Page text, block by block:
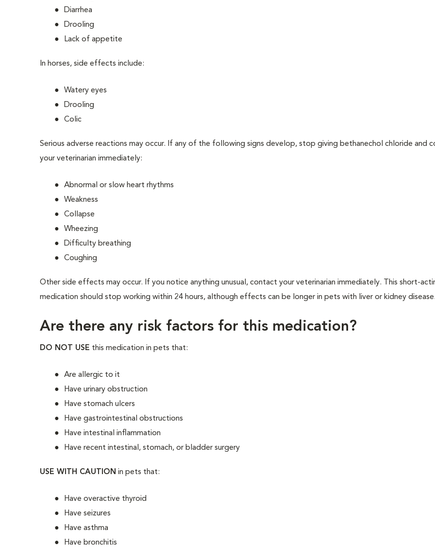
Diarrhea
Drooling
Lack of appetite
In horses, side effects include:
Watery eyes
Drooling
Colic
Serious adverse reactions may occur. If any of the following signs develop, stop giving bethanechol chloride and
your veterinarian immediately:
Abnormal or slow heart rhythms
Weakness
Collapse
Wheezing
Difficulty breathing
Coughing
Other side effects may occur. If you notice anything unusual, contact your veterinarian immediately. This short-
medication should stop working within 24 hours, although effects can be longer in pets with liver or kidney disease.
Are there any risk factors for this medication?
DO NOT USE this medication in pets that:
Are allergic to it
Have urinary obstruction
Have stomach ulcers
Have gastrointestinal obstructions
Have intestinal inflammation
Have recent intestinal, stomach, or bladder surgery
USE WITH CAUTION in pets that:
Have overactive thyroid
Have seizures
Have asthma
Have bronchitis